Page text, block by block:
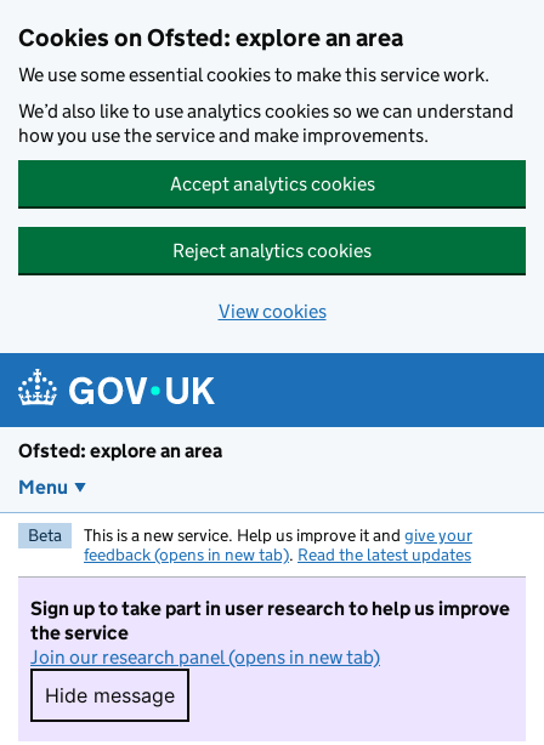
Cookies on Ofsted: explore an area
We use some essential cookies to make this service work.
We’d also like to use analytics cookies so we can understand
how you use the service and make improvements.
Accept analytics cookies
Reject analytics cookies
View cookies
Ofsted: explore an area
Menu
Beta This is a new service. Help us improve it and give your
feedback (opens in new tab). Read the latest updates
Sign up to take part in user research to help us improve
the service
Join our research panel (opens in new tab)
Hide message
Hide message. I do not want to take part in